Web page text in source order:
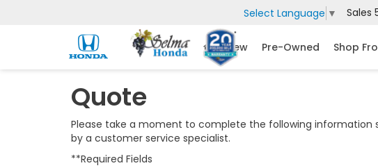
Select Language ▼ Sales
New Pre-Owned Shop
Quote
Please take a moment to complete the following
by a customer service specialist.
**Required Fields